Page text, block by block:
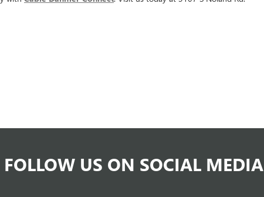
FOLLOW US ON SOCIAL MEDIA